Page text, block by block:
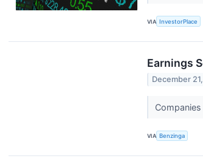
VIA InvestorPlace
Earnings
December
VIA Benzinga